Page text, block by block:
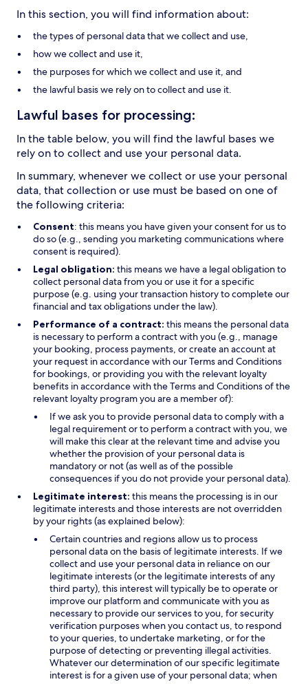
In this section, you will find information about:
the types of personal data that we collect and use,
how we collect and use it,
the purposes for which we collect and use it, and
the lawful basis we rely on to collect and use it.
Lawful bases for processing:
In the table below, you will find the lawful bases we
rely on to collect and use your personal data.
In summary, whenever we collect or use your personal
data, that collection or use must be based on one of
the following criteria:
Consent: this means you have given your consent for us to
do so (e.g., sending you marketing communications where
consent is required).
Legal obligation: this means we have a legal obligation to
collect personal data from you or use it for a specific
purpose (e.g. using your transaction history to complete our
financial and tax obligations under the law).
Performance of a contract: this means the personal data
is necessary to perform a contract with you (e.g., manage
your booking, process payments, or create an account at
your request in accordance with our Terms and Conditions
for bookings, or providing you with the relevant loyalty
benefits in accordance with the Terms and Conditions of the
relevant loyalty program you are a member of):
If we ask you to provide personal data to comply with a
legal requirement or to perform a contract with you, we
will make this clear at the relevant time and advise you
whether the provision of your personal data is
mandatory or not (as well as of the possible
consequences if you do not provide your personal data).
Legitimate interest: this means the processing is in our
legitimate interests and those interests are not overridden
by your rights (as explained below):
Certain countries and regions allow us to process
personal data on the basis of legitimate interests. If we
collect and use your personal data in reliance on our
legitimate interests (or the legitimate interests of any
third party), this interest will typically be to operate or
improve our platform and communicate with you as
necessary to provide our services to you, for security
verification purposes when you contact us, to respond
to your queries, to undertake marketing, or for the
purpose of detecting or preventing illegal activities.
Whatever our determination of our specific legitimate
interest is for a given use of your personal data; when